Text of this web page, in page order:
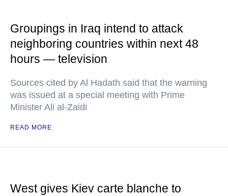
Groupings in Iraq intend to attack
neighboring countries within next 48
hours — television
Sources cited by Al Hadath said that the warning
was issued at a special meeting with Prime
Minister Ali al-Zaidi
READ MORE
West gives Kiev carte blanche to